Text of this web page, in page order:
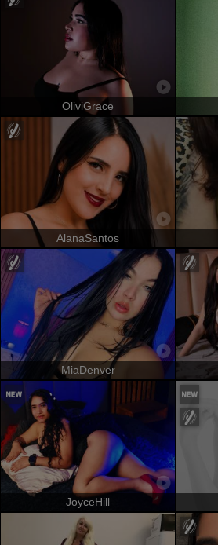
OliviGrace
AlanaSantos
MiaDenver
JoyceHill